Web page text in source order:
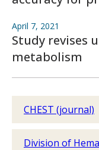
April 7, 2021
Study revises
metabolism
CHEST (journal)
Division of